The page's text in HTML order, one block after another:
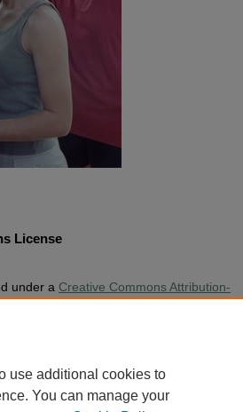
License
under a Creative Commons Attribution-
Works 4.0 License.
use additional cookies to
You can manage your